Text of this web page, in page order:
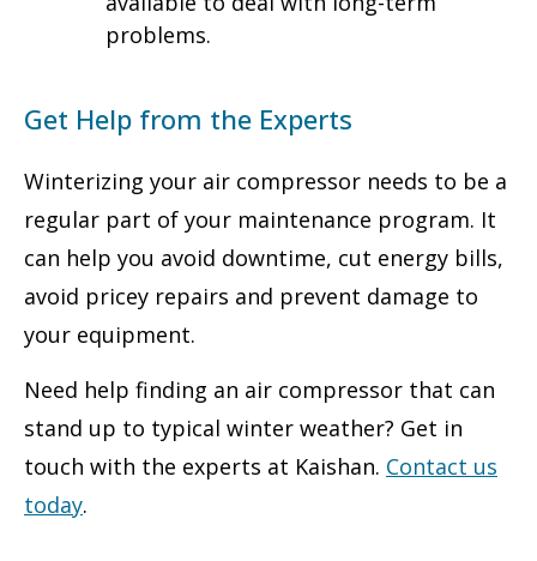
problems.
Get Help from the Experts
Winterizing your air compressor needs to be a
regular part of your maintenance program. It
can help you avoid downtime, cut energy bills,
avoid pricey repairs and prevent damage to
your equipment.
Need help finding an air compressor that can
stand up to typical winter weather? Get in
touch with the experts at Kaishan. Contact us
today.